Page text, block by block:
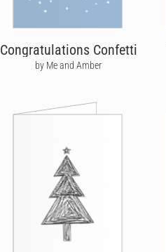
Congratulations Confetti
by Me and Amber